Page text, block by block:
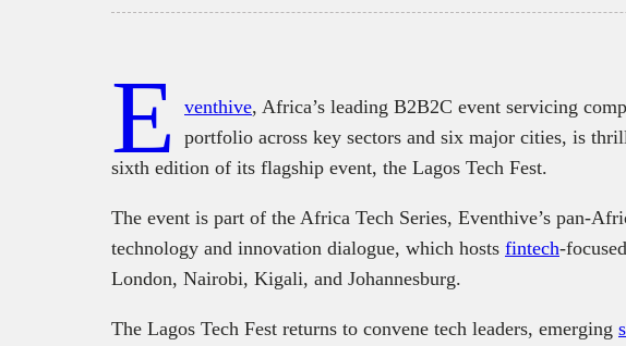
E venthive, Africa’s leading B2B2C event servicing
portfolio across key sectors and six major cities, is
sixth edition of its flagship event, the Lagos Tech Fest.
The event is part of the Africa Tech Series, Eventhive’s pan-
technology and innovation dialogue, which hosts fintech-
London, Nairobi, Kigali, and Johannesburg.
The Lagos Tech Fest returns to convene tech leaders, emerging